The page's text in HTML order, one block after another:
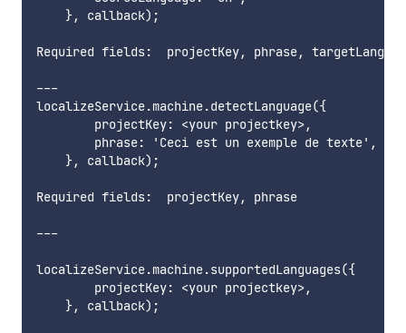
    }, callback);
Required fields:  projectKey, phrase,
---
localizeService.machine.detectLanguage({
        projectKey: <your projectkey>,
        phrase: 'Ceci est un exemple de texte',
    }, callback);
Required fields:  projectKey, phrase
---
localizeService.machine.supportedLanguages({
        projectKey: <your projectkey>,
    }, callback);